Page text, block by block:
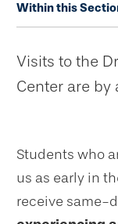
secondary
Within this
Visits to the
Center are by
Students who
us as early in
receive same-